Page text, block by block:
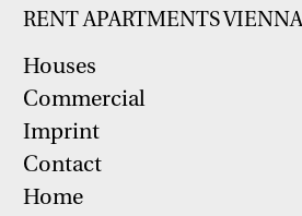
RENT APARTMENTS VIENNA
Houses
Commercial
Imprint
Contact
Home